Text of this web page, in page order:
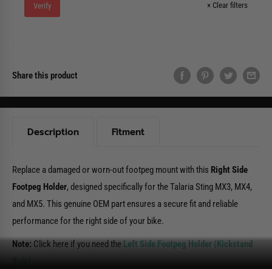
Verify × Clear filters
Share this product
Description
Replace a damaged or worn-out footpeg mount with this Right Side
Footpeg Holder, designed specifically for the Talaria Sting MX3, MX4,
and MX5. This genuine OEM part ensures a secure fit and reliable
performance for the right side of your bike.
Note: Click here if you need theLeft Side Footpeg Holder (Kickstand
Fitment